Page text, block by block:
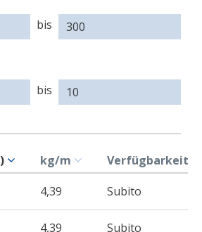
bis
bis
kg/m
Verfügbarkeit
4,39 Subito
4,39 Subito